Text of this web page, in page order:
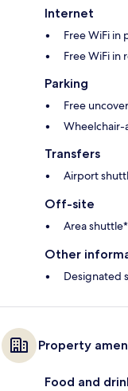
Internet
Free WiFi in
Free WiFi in
Parking
Free
Wheelchair-
Transfers
Airport
Off-site
Area shuttle*
Other
Designated
Property
Food and